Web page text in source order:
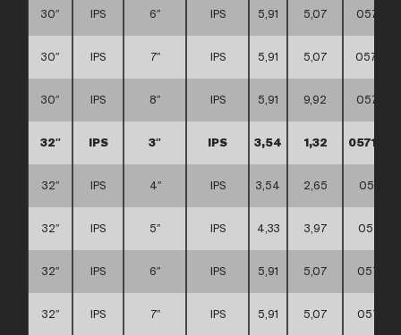
30″ IPS 6″ IPS 5,91 5,07
30″ IPS 7″ IPS 5,91 5,07
30″ IPS 8″ IPS 5,91 9,92
32″ IPS 3″ IPS 3,54 1,32
32″ IPS 4″ IPS 3,54 2,65
32″ IPS 5″ IPS 4,33 3,97
32″ IPS 6″ IPS 5,91 5,07
32″ IPS 7″ IPS 5,91 5,07